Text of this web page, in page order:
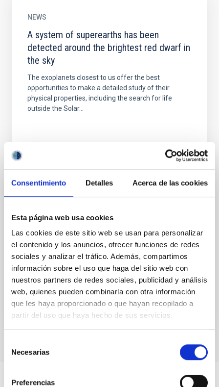
Consentimiento Detalles Acerca de las cookies
Esta página web usa cookies
Las cookies de este sitio web se usan para personalizar
el contenido y los anuncios, ofrecer funciones de redes
sociales y analizar el tráfico. Además, compartimos
información sobre el uso que haga del sitio web con
nuestros partners de redes sociales, publicidad y análisis
web, quienes pueden combinarla con otra información
que les haya proporcionado o que hayan recopilado a
partir del uso que haya hecho de sus servicios.
Necesarias
Preferencias
NEWS
A system of superearths has been
detected around the brightest red dwarf in
the sky
The exoplanets closest to us offer the best
opportunities to make a detailed study of their
physical properties, including the search for life
outside the Solar...
NEWS
IAC discovers a super-Earth in the
habitable zone of a nearby red dwarf
An international team, led by a student from Instituto
de Astrofísica de Canarias (IAC), has detected a
super-Earth orbiting in the habitable zone of GJ 3998,
a...